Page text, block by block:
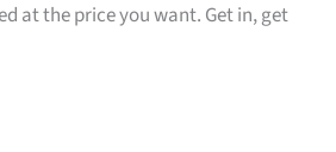
at the price you want. Get in, get